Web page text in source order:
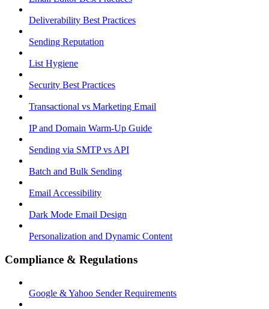
Deliverability Best Practices
Sending Reputation
List Hygiene
Security Best Practices
Transactional vs Marketing Email
IP and Domain Warm-Up Guide
Sending via SMTP vs API
Batch and Bulk Sending
Email Accessibility
Dark Mode Email Design
Personalization and Dynamic Content
Compliance & Regulations
Google & Yahoo Sender Requirements